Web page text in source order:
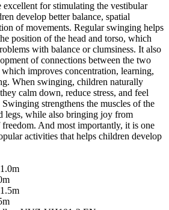
for stimulating the vestibular
develop better balance, spatial
of movements. Regular swinging helps
position of the head and torso, which
with balance or clumsiness. It also
of connections between the two
improves concentration, learning,
When swinging, children naturally
calm down, reduce stress, and feel
strengthens the muscles of the
legs, while also bringing joy from
freedom. And most importantly, it is one
activities that helps children develop